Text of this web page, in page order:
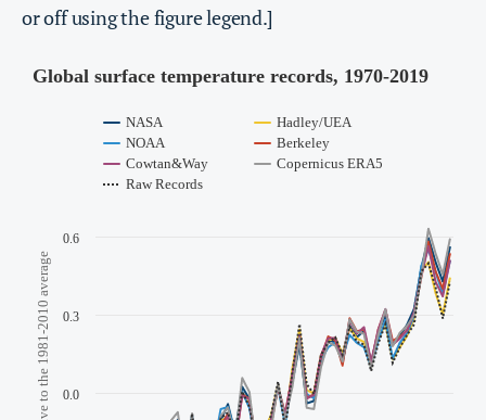
or off using the figure legend.]